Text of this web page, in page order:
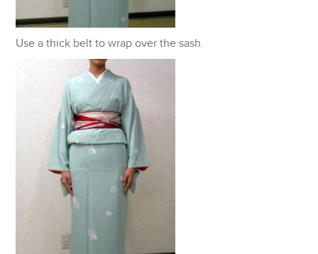
Use a thick belt to wrap over the sash.